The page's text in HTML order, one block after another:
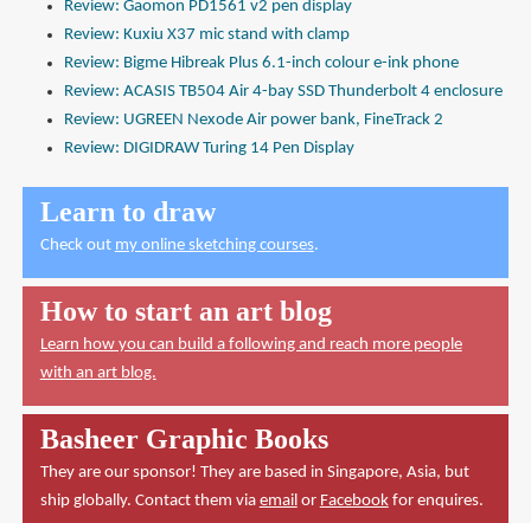
Review: Gaomon PD1561 v2 pen display
Review: Kuxiu X37 mic stand with clamp
Review: Bigme Hibreak Plus 6.1-inch colour e-ink phone
Review: ACASIS TB504 Air 4-bay SSD Thunderbolt 4 enclosure
Review: UGREEN Nexode Air power bank, FineTrack 2
Review: DIGIDRAW Turing 14 Pen Display
Learn to draw
Check out my online sketching courses.
How to start an art blog
Learn how you can build a following and reach more people
with an art blog.
Basheer Graphic Books
They are our sponsor! They are based in Singapore, Asia, but
ship globally. Contact them via email or Facebookfor enquires.